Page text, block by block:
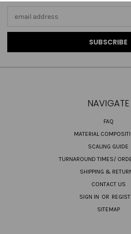
Address
NAVIGATE
FAQ
MATERIAL
SCALING GUIDE
TURNAROUND TIMES/
SHIPPING &
CONTACT US
SIGN IN OR
SITEMAP